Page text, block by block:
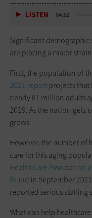
LISTEN 04:52
Significant
are placing a major
First, the population of
2021 reportprojects that
nearly 81 million adults
2019. As the nation gets
grows.
However, the number of
care for this aging
Health Care Association
found in September
reported serious staffing
What can help